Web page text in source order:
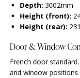
Depth: 3002mm
Height (front):
Height (rear):
Door & Window
French door
and window